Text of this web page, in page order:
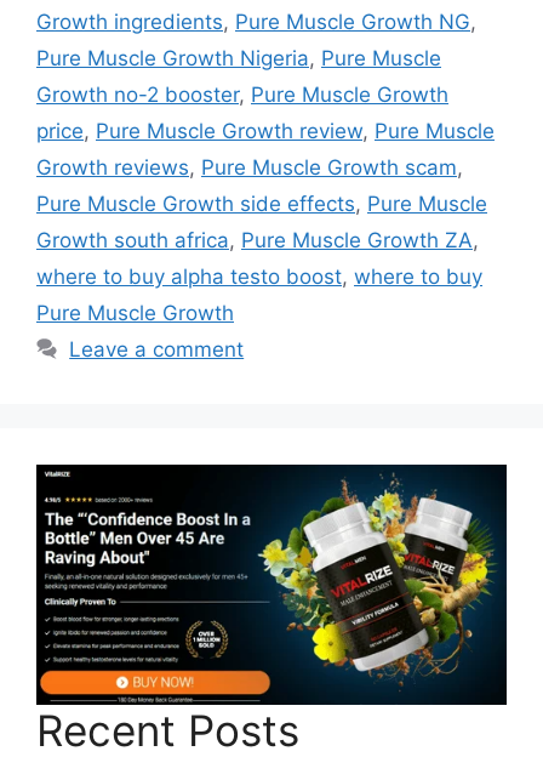
Growth ingredients, Pure Muscle Growth NG,
Pure Muscle Growth Nigeria, Pure Muscle
Growth no-2 booster, Pure Muscle Growth
price, Pure Muscle Growth review, Pure Muscle
Growth reviews, Pure Muscle Growth scam,
Pure Muscle Growth side effects, Pure Muscle
Growth south africa, Pure Muscle Growth ZA,
where to buy alpha testo boost, where to buy
Pure Muscle Growth
Leave a comment
Recent Posts